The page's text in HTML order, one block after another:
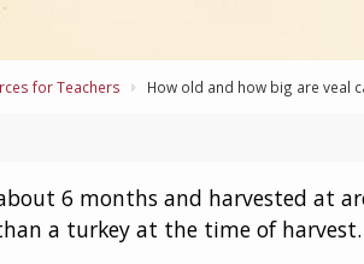
for Teachers How old and how big are veal
6 months and harvested at
a turkey at the time of harvest.